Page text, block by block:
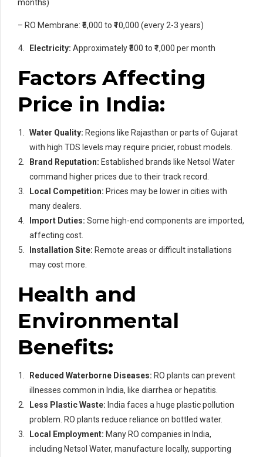
months)
– RO Membrane: ₹5,000 to ₹10,000 (every 2-3 years)
Electricity: Approximately ₹500 to ₹1,000 per month
Factors Affecting
Price in India:
Water Quality: Regions like Rajasthan or parts of Gujarat
with high TDS levels may require pricier, robust models.
Brand Reputation: Established brands like Netsol Water
command higher prices due to their track record.
Local Competition: Prices may be lower in cities with
many dealers.
Import Duties: Some high-end components are imported,
affecting cost.
Installation Site: Remote areas or difficult installations
may cost more.
Health and
Environmental
Benefits:
Reduced Waterborne Diseases: RO plants can prevent
illnesses common in India, like diarrhea or hepatitis.
Less Plastic Waste: India faces a huge plastic pollution
problem. RO plants reduce reliance on bottled water.
Local Employment: Many RO companies in India,
including Netsol Water, manufacture locally, supporting